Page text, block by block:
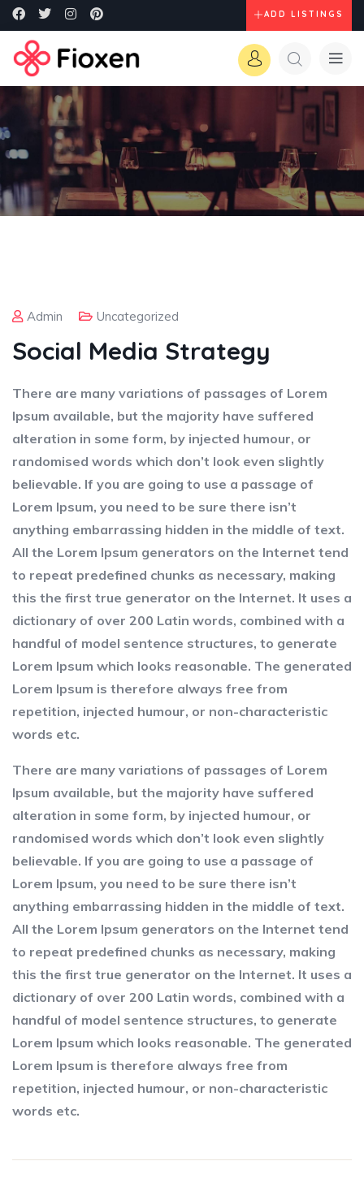
ADD LISTINGS
Admin Uncategorized
Social Media Strategy
There are many variations of passages of Lorem
Ipsum available, but the majority have suffered
alteration in some form, by injected humour, or
randomised words which don’t look even slightly
believable. If you are going to use a passage of
Lorem Ipsum, you need to be sure there isn’t
anything embarrassing hidden in the middle of text.
All the Lorem Ipsum generators on the Internet tend
to repeat predefined chunks as necessary, making
this the first true generator on the Internet. It uses a
dictionary of over 200 Latin words, combined with a
handful of model sentence structures, to generate
Lorem Ipsum which looks reasonable. The generated
Lorem Ipsum is therefore always free from
repetition, injected humour, or non-characteristic
words etc.
There are many variations of passages of Lorem
Ipsum available, but the majority have suffered
alteration in some form, by injected humour, or
randomised words which don’t look even slightly
believable. If you are going to use a passage of
Lorem Ipsum, you need to be sure there isn’t
anything embarrassing hidden in the middle of text.
All the Lorem Ipsum generators on the Internet tend
to repeat predefined chunks as necessary, making
this the first true generator on the Internet. It uses a
dictionary of over 200 Latin words, combined with a
handful of model sentence structures, to generate
Lorem Ipsum which looks reasonable. The generated
Lorem Ipsum is therefore always free from
repetition, injected humour, or non-characteristic
words etc.